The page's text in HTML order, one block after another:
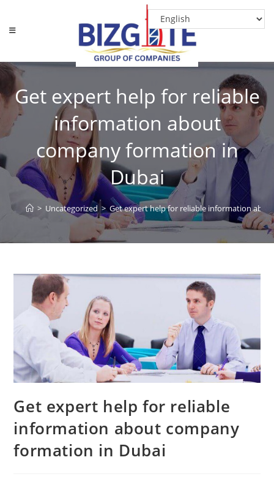
Get expert help for reliable
information about
company formation in
Dubai
> Uncategorized > Get expert help for reliable information
Get expert help for reliable
information about company
formation in Dubai